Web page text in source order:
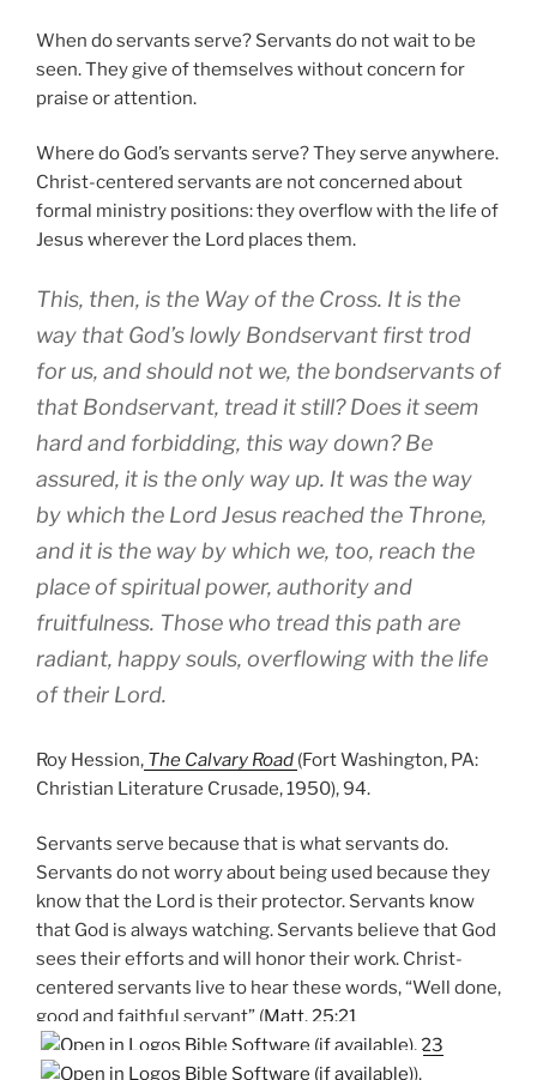
When do servants serve? Servants do not wait to be
seen. They give of themselves without concern for
praise or attention.
Where do God’s servants serve? They serve anywhere.
Christ-centered servants are not concerned about
formal ministry positions: they overflow with the life of
Jesus wherever the Lord places them.
This, then, is the Way of the Cross. It is the
way that God’s lowly Bondservant first trod
for us, and should not we, the bondservants of
that Bondservant, tread it still? Does it seem
hard and forbidding, this way down? Be
assured, it is the only way up. It was the way
by which the Lord Jesus reached the Throne,
and it is the way by which we, too, reach the
place of spiritual power, authority and
fruitfulness. Those who tread this path are
radiant, happy souls, overflowing with the life
of their Lord.
Roy Hession, The Calvary Road (Fort Washington, PA:
Christian Literature Crusade, 1950), 94.
Servants serve because that is what servants do.
Servants do not worry about being used because they
know that the Lord is their protector. Servants know
that God is always watching. Servants believe that God
sees their efforts and will honor their work. Christ-
centered servants live to hear these words, “Well done,
good and faithful servant” (Matt. 25:21
, 23
).